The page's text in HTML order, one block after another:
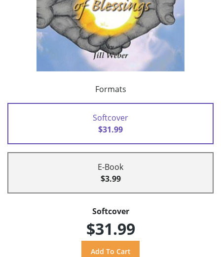
Formats
Softcover
$31.99
E-Book
$3.99
Softcover
$31.99